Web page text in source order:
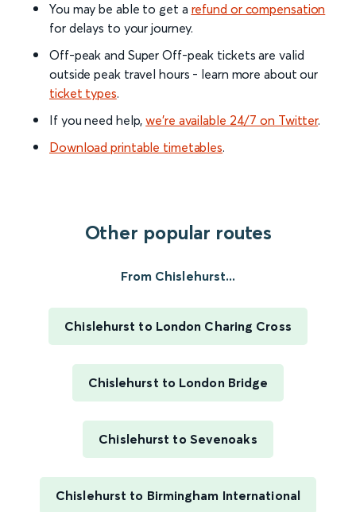
You may be able to get a refund or compensation
for delays to your journey.
Off-peak and Super Off-peak tickets are valid
outside peak travel hours - learn more about our
ticket types.
If you need help,we’re available 24/7 on Twitter.
Download printable timetables.
Other popular routes
From Chislehurst...
Chislehurst to London Charing Cross
Chislehurst to London Bridge
Chislehurst to Sevenoaks
Chislehurst to Birmingham International